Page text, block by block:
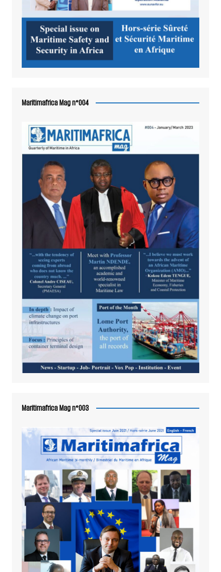
Maritimafrica Mag n°004
Maritimafrica Mag n°003